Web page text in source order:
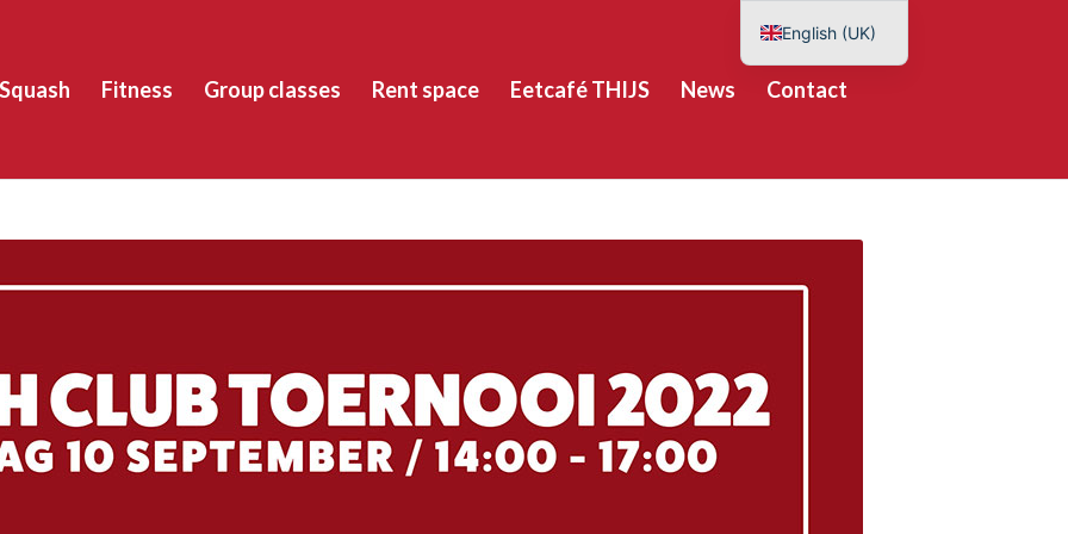
Squash Fitness Group classes Rent space Eetcafé THIJS News Contact
English (UK)
Nederlands